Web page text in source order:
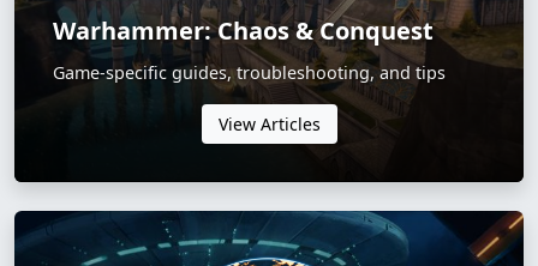
Warhammer: Chaos & Conquest
Game-specific guides, troubleshooting, and tips
View Articles